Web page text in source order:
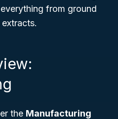
from ground
the Manufacturing